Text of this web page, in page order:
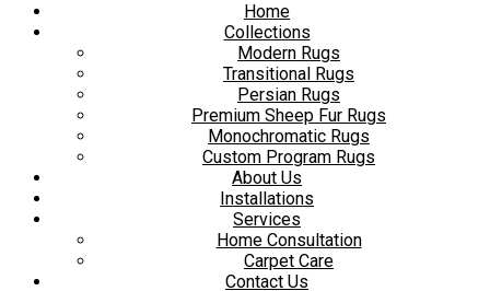
Home
Collections
Modern Rugs
Transitional Rugs
Persian Rugs
Premium Sheep Fur Rugs
Monochromatic Rugs
Custom Program Rugs
About Us
Installations
Services
Home Consultation
Carpet Care
Contact Us